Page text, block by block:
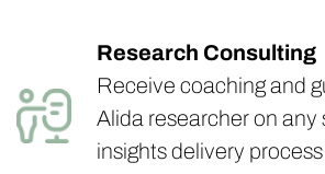
Research Consulting
Receive coaching and
Alida researcher on any
insights delivery process